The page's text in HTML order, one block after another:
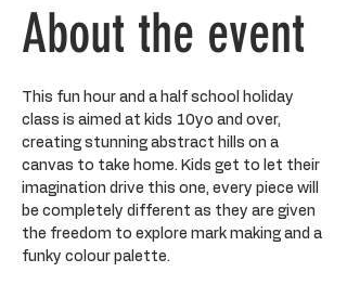
About the event
This fun hour and a half school holiday
class is aimed at kids 10yo and over,
creating stunning abstract hills on a
canvas to take home. Kids get to let their
imagination drive this one, every piece will
be completely different as they are given
the freedom to explore mark making and a
funky colour palette.